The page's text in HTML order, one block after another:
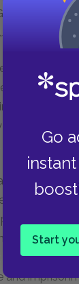
Go
Start
and
expression
all, George,"
is the Lord?
this life
in him
all right
been
from whose
and
distress,
but coming
and